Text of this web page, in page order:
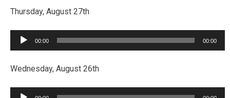
Thursday, August 27th
Audio
00:00 00:00
Wednesday, August 26th
Audio